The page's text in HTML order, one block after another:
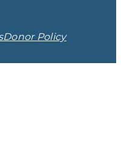
Donor Policy